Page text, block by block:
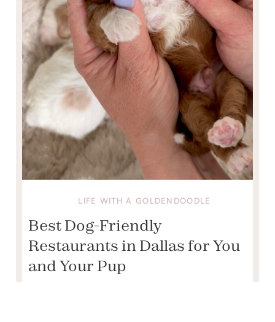
LIFE WITH A GOLDENDOODLE
Best Dog-Friendly
Restaurants in Dallas for You
and Your Pup